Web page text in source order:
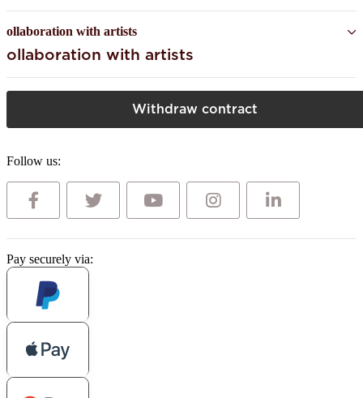
ollaboration with artists
ollaboration with artists
Withdraw contract
Follow us:
Pay securely via: